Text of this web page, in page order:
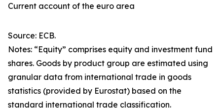
Current account of the euro area
Source: ECB.
Notes: “Equity” comprises equity and investment fund
shares. Goods by product group are estimated using
granular data from international trade in goods
statistics (provided by Eurostat) based on the
standard international trade classification.